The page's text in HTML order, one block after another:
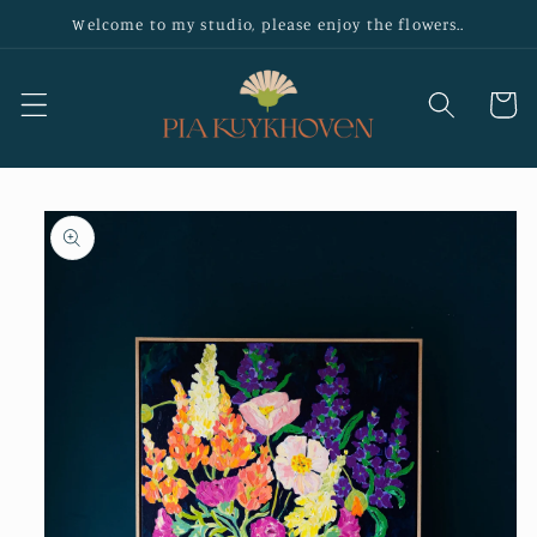
Skip to
Welcome to my studio, please enjoy the flowers..
Cart
Skip to
product
information